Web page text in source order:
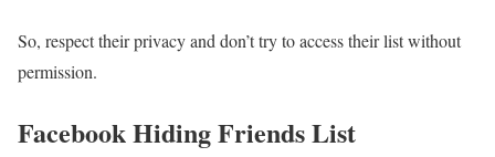
So, respect their privacy and don’t try to access their list without
permission.
Facebook Hiding Friends List